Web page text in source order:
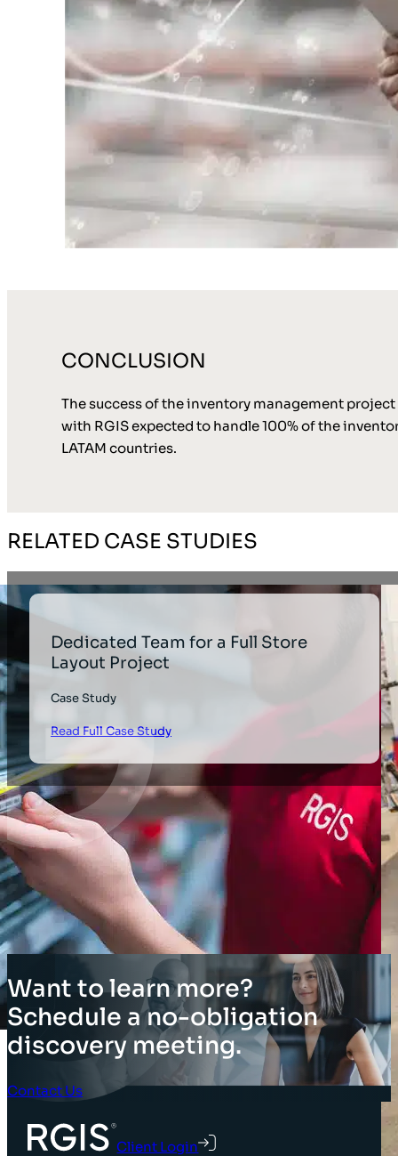
CONCLUSION
The success of the inventory management
with RGIS expected to handle 100% of the
LATAM countries.
RELATED CASE STUDIES
Dedicated Team for a Full Store
Layout Project
Case Study
Read Full Case Study
Want to learn more?
Schedule a no-obligation
discovery meeting.
Contact Us
Client Login